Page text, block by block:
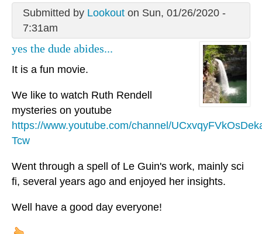
Submitted by Lookouton Sun, 01/26/2020 -
7:31am
yes the dude abides...
It is a fun movie.
We like to watch Ruth Rendell
mysteries on youtube
https://www.youtube.com/channel/
Tcw
Went through a spell of Le Guin's work, mainly sci
fi, several years ago and enjoyed her insights.
Well have a good day everyone!